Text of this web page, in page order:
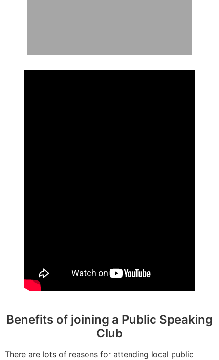
Benefits of joining a Public Speaking
Club
There are lots of reasons for attending local public